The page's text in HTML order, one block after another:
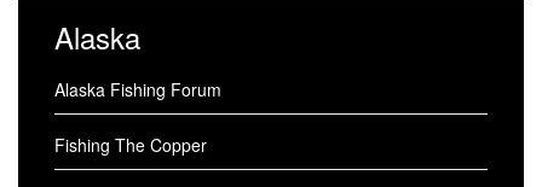
Alaska
Alaska Fishing Forum
Fishing The Copper